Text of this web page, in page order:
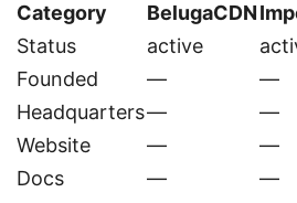
Category BelugaCDN
Status
active
Founded
—
—
Headquarters—
—
Website
—
—
Docs
— —